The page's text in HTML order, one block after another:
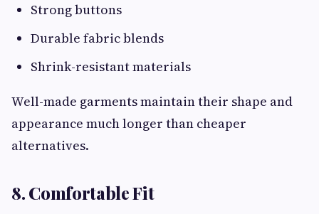
Strong buttons
Durable fabric blends
Shrink-resistant materials
Well-made garments maintain their shape and
appearance much longer than cheaper
alternatives.
8. Comfortable Fit